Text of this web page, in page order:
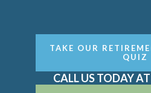
TAKE OUR
QUIZ
CALL US TODAY